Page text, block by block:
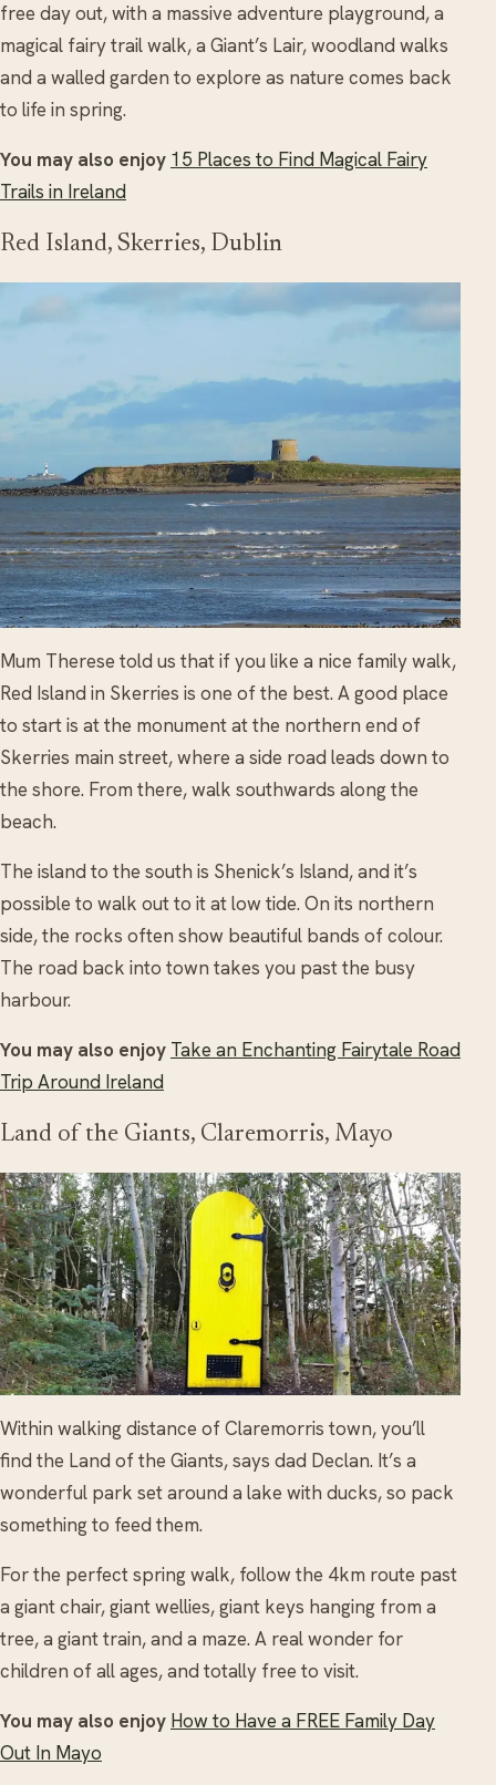
free day out, with a massive adventure playground, a
magical fairy trail walk, a Giant’s Lair, woodland walks
and a walled garden to explore as nature comes back
to life in spring.
You may also enjoy 15 Places to Find Magical Fairy
Trails in Ireland
Red Island, Skerries, Dublin
Mum Therese told us that if you like a nice family walk,
Red Island in Skerries is one of the best. A good place
to start is at the monument at the northern end of
Skerries main street, where a side road leads down to
the shore. From there, walk southwards along the
beach.
The island to the south is Shenick’s Island, and it’s
possible to walk out to it at low tide. On its northern
side, the rocks often show beautiful bands of colour.
The road back into town takes you past the busy
harbour.
You may also enjoy Take an Enchanting Fairytale Road
Trip Around Ireland
Land of the Giants, Claremorris, Mayo
Within walking distance of Claremorris town, you’ll
find the Land of the Giants, says dad Declan. It’s a
wonderful park set around a lake with ducks, so pack
something to feed them.
For the perfect spring walk, follow the 4km route past
a giant chair, giant wellies, giant keys hanging from a
tree, a giant train, and a maze. A real wonder for
children of all ages, and totally free to visit.
You may also enjoy How to Have a FREE Family Day
Out In Mayo